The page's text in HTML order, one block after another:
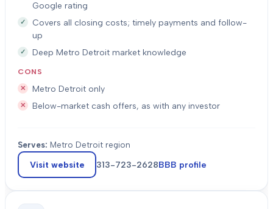
Google rating
Covers all closing costs; timely payments and follow-
up
Deep Metro Detroit market knowledge
CONS
Metro Detroit only
Below-market cash offers, as with any investor
Serves: Metro Detroit region
Visit website 313-723-2628BBB profile